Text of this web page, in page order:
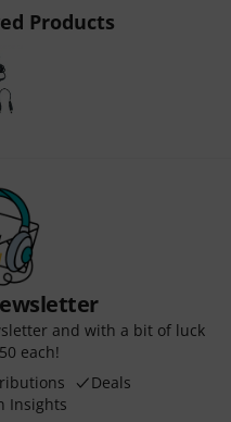
Products
and with a bit of luck
each!
Deals
Insights